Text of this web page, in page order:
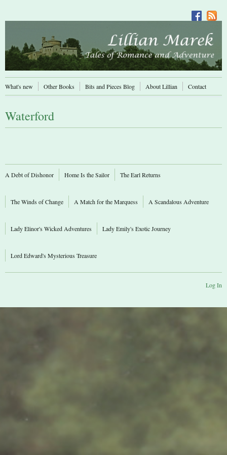
What's new Other Books Bits and Pieces Blog About Lillian Contact
Waterford
A Debt of Dishonor Home Is the Sailor The Earl Returns
The Winds of Change A Match for the Marquess A Scandalous Adventure
Lady Elinor's Wicked Adventures Lady Emily's Exotic Journey
Lord Edward's Mysterious Treasure
Log In